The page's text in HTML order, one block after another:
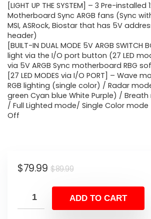
was:
is:
[LIGHT UP THE SYSTEM] – 3 Pre-
Motherboard Sync ARGB fans (Sync
MSI, ASRock, Biostar that has 5V
header)
[BUILT-IN DUAL MODE 5V ARGB SWITCH
light via the I/O port button (27 LED
via 5V ARGB Sync motherboard RBG
[27 LED MODES via I/O PORT] – Wave
RGB lighting (single color) / Radar
green Cyan blue White Purple) /
/ Full Lighted mode/ Single Color
Off
$89.99Original
was:
$89.99.
$79.99
Current
is:
$79.99.
ADD TO CART